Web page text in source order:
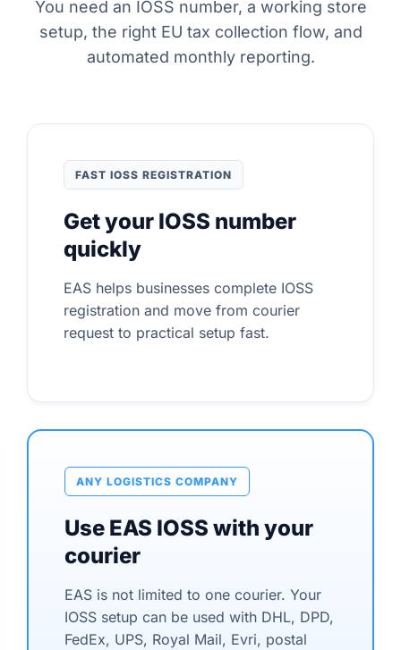
You need an IOSS number, a working store
setup, the right EU tax collection flow, and
automated monthly reporting.
FAST IOSS REGISTRATION
Get your IOSS number
quickly
EAS helps businesses complete IOSS
registration and move from courier
request to practical setup fast.
ANY LOGISTICS COMPANY
Use EAS IOSS with your
courier
EAS is not limited to one courier. Your
IOSS setup can be used with DHL, DPD,
FedEx, UPS, Royal Mail, Evri, postal